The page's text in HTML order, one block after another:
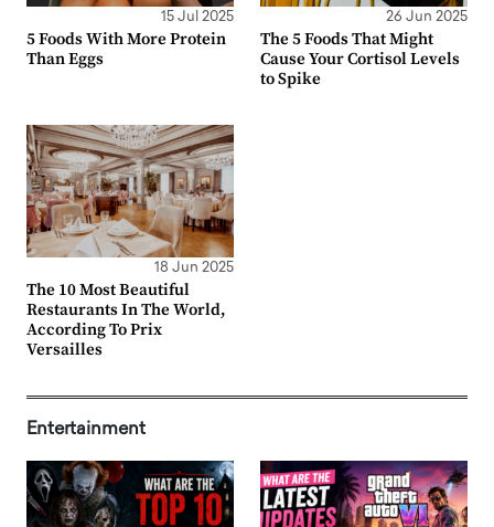
15 Jul 2025
5 Foods With More Protein
Than Eggs
26 Jun 2025
The 5 Foods That Might
Cause Your Cortisol Levels
to Spike
18 Jun 2025
The 10 Most Beautiful
Restaurants In The World,
According To Prix
Versailles
Entertainment